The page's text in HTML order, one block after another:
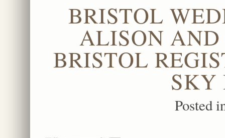
BRISTOL
ALISON AND
BRISTOL
SKY
Posted